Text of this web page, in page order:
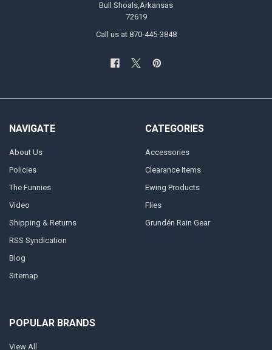
Bull Shoals,Arkansas
72619
Call us at 870-445-3848
NAVIGATE
About Us
Policies
The Funnies
Video
Shipping & Returns
RSS Syndication
Blog
Sitemap
CATEGORIES
Accessories
Clearance Items
Ewing Products
Flies
Grundén Rain Gear
POPULAR BRANDS
View All